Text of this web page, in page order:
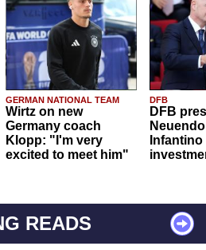
GERMAN NATIONAL TEAM
Wirtz on new
Germany coach
Klopp: "I'm very
excited to meet him"
DFB
DFB
Infantino
READS